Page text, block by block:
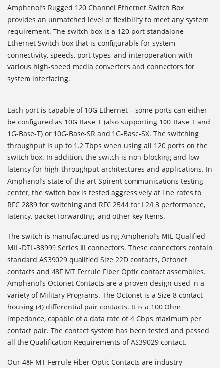
Amphenol’s Rugged 120 Channel Ethernet Switch Box
provides an unmatched level of flexibility to meet any system
requirement. The switch box is a 120 port standalone
Ethernet Switch box that is configurable for system
connectivity, speeds, port types, and interoperation with
various high-speed media converters and connectors for
system interfacing.
Each port is capable of 10G Ethernet – some ports can either
be configured as 10G-Base-T (also supporting 100-Base-T and
1G-Base-T) or 10G-Base-SR and 1G-Base-SX. The switching
throughput is up to 1.2 Tbps when using all 120 ports on the
switch box. In addition, the switch is non-blocking and low-
latency for high-throughput architectures and applications. In
Amphenol’s state of the art Spirent communications testing
center, the switch box is tested aggressively at line rates to
RFC 2889 for switching and RFC 2544 for L2/L3 performance,
latency, packet forwarding, and other key items.
The switch is manufactured using Amphenol’s MIL Qualified
MIL-DTL-38999 Series III connectors. These connectors contain
standard AS39029 qualified Size 22D contacts, Octonet
contacts and 48F MT Ferrule Fiber Optic contact assemblies.
Amphenol’s Octonet Contacts are a proven design used in a
variety of Military Programs. The Octonet is a Size 8 contact
housing (4) differential pair contacts. It is a 100 Ohm
impedance, capable of a data rate of 4 Gbps maximum per
contact pair. The contact system has been tested and passed
all the Qualification Requirements of AS39029 contact.
Our 48F MT Ferrule Fiber Optic Contacts are industry